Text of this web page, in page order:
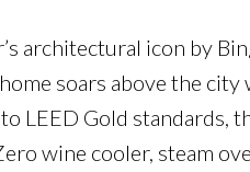
architectural icon by
soars above the
LEED Gold standards,
wine cooler, steam